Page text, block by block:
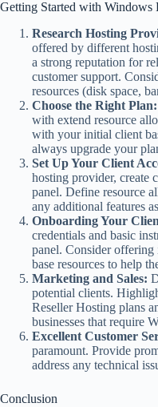
Getting Started with Windows
Research Hosting
offered by different
a strong reputation for
customer support.
resources (disk space,
Choose the Right Plan:
with extend resource
with your initial client
always upgrade your
Set Up Your Client
hosting provider, create
panel. Define resource
any additional features
Onboarding Your
credentials and basic
panel. Consider
base resources to help
Marketing and Sales:
potential clients.
Reseller Hosting plans
businesses that require
Excellent Customer
paramount. Provide
address any technical
Conclusion